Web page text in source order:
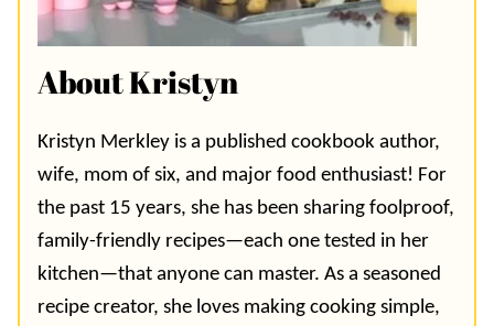
About Kristyn
Kristyn Merkley is a published cookbook author,
wife, mom of six, and major food enthusiast! For
the past 15 years, she has been sharing foolproof,
family-friendly recipes—each one tested in her
kitchen—that anyone can master. As a seasoned
recipe creator, she loves making cooking simple,